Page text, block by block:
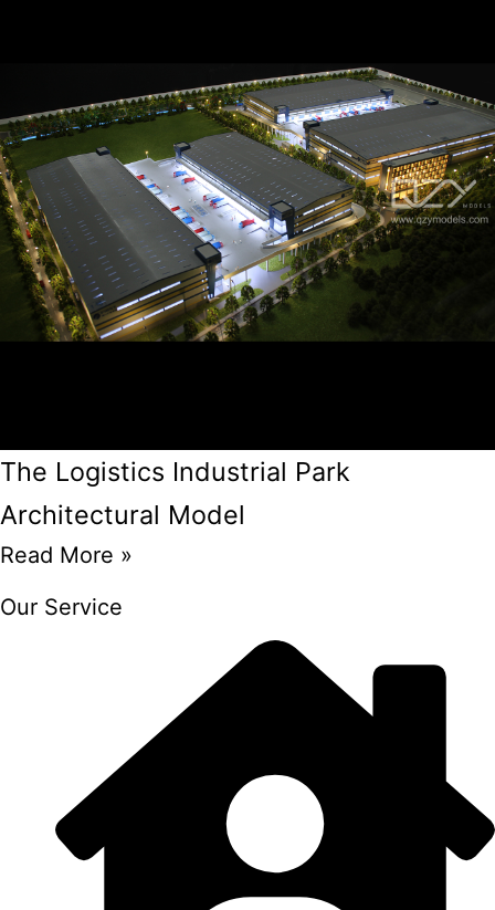
The Logistics Industrial Park
Architectural Model
Read More »
Our Service